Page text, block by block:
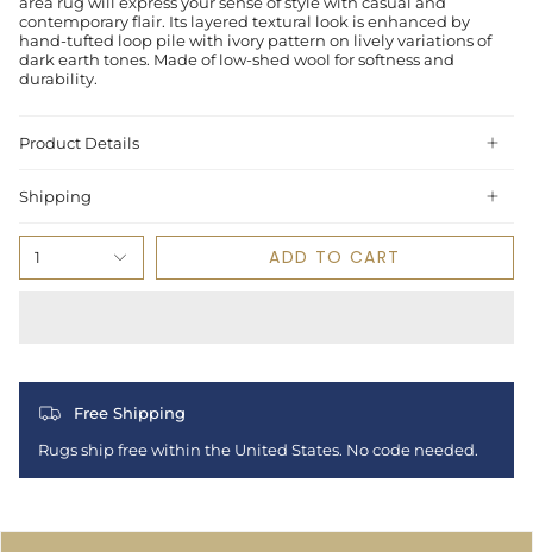
contemporary flair. Its layered textural look is enhanced by
hand-tufted loop pile with ivory pattern on lively variations of
dark earth tones. Made of low-shed wool for softness and
durability.
Product Details
Shipping
1 ADD TO CART
Free Shipping
Rugs ship free within the United States. No code needed.